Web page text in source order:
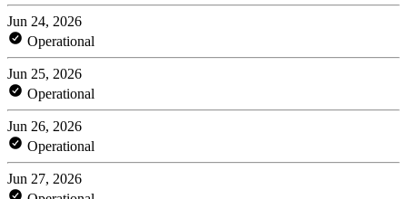
Jun 24, 2026
Operational
Jun 25, 2026
Operational
Jun 26, 2026
Operational
Jun 27, 2026